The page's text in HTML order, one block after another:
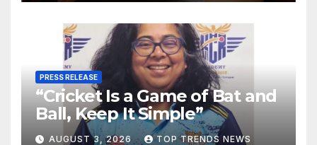
PRESS RELEASE
“Cricket Is a Game of Bat and
Ball, Keep It Simple”
AUGUST 3, 2026 TOP TRENDS NEWS